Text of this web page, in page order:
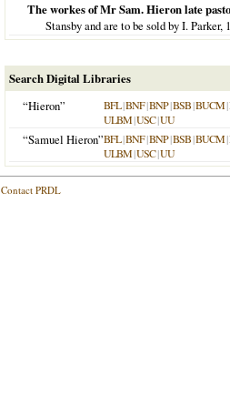
The workes of Mr Sam. Hieron late
Stansby and are to be sold by I. Parker,
Search Digital Libraries
“Hieron”
BFL|BNF|BNP|BSB|BUCM|
ULBM|USC|UU
“Samuel Hieron”BFL|BNF|BNP|BSB|BUCM|
ULBM|USC|UU
Contact PRDL